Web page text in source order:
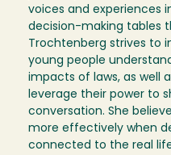
voices and experiences
decision-making tables
Trochtenberg strives to
young people
impacts of laws, as well
leverage their power to
conversation. She
more effectively when
connected to the real